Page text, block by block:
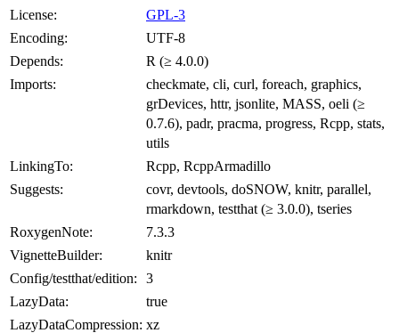
License:
GPL-3
Encoding:
UTF-8
Depends:
R (≥ 4.0.0)
Imports:
checkmate, cli, curl, foreach, graphics,
grDevices, httr, jsonlite, MASS, oeli (≥
0.7.6), padr, pracma, progress, Rcpp, stats,
utils
LinkingTo:
Rcpp, RcppArmadillo
Suggests:
covr, devtools, doSNOW, knitr, parallel,
rmarkdown, testthat (≥ 3.0.0), tseries
RoxygenNote:
7.3.3
VignetteBuilder:
knitr
Config/testthat/edition:
3
LazyData:
true
LazyDataCompression: xz